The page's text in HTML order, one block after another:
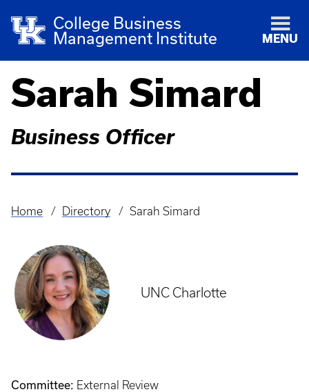
College Business
Management Institute
MENU
Sarah Simard
Business Officer
Breadcrumb
Home Directory Sarah Simard
UNC Charlotte
Committee: External Review